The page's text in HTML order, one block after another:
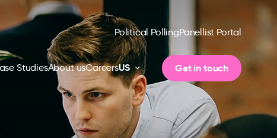
Political PollingPanellist Portal
StudiesAbout usCareersUS Get in touch